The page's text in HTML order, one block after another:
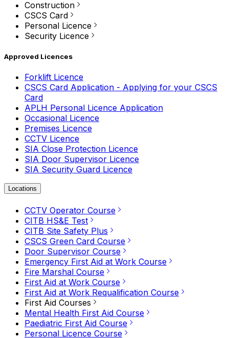
Construction
CSCS Card
Personal Licence
Security Licence
Approved Licences
Forklift Licence
CSCS Card Application - Applying for your CSCS
Card
APLH Personal Licence Application
Occasional Licence
Premises Licence
CCTV Licence
SIA Close Protection Licence
SIA Door Supervisor Licence
SIA Security Guard Licence
Locations
CCTV Operator Course
CITB HS&E Test
CITB Site Safety Plus
CSCS Green Card Course
Door Supervisor Course
Emergency First Aid at Work Course
Fire Marshal Course
First Aid at Work Course
First Aid at Work Requalification Course
First Aid Courses
Mental Health First Aid Course
Paediatric First Aid Course
Personal Licence Course